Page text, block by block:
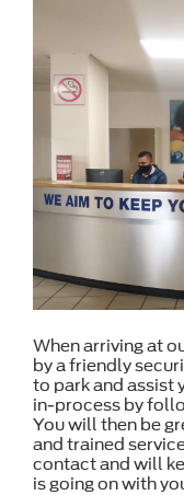
When arriving at
by a friendly
to park and assist
in-process by
You will then be
and trained
contact and will
is going on with